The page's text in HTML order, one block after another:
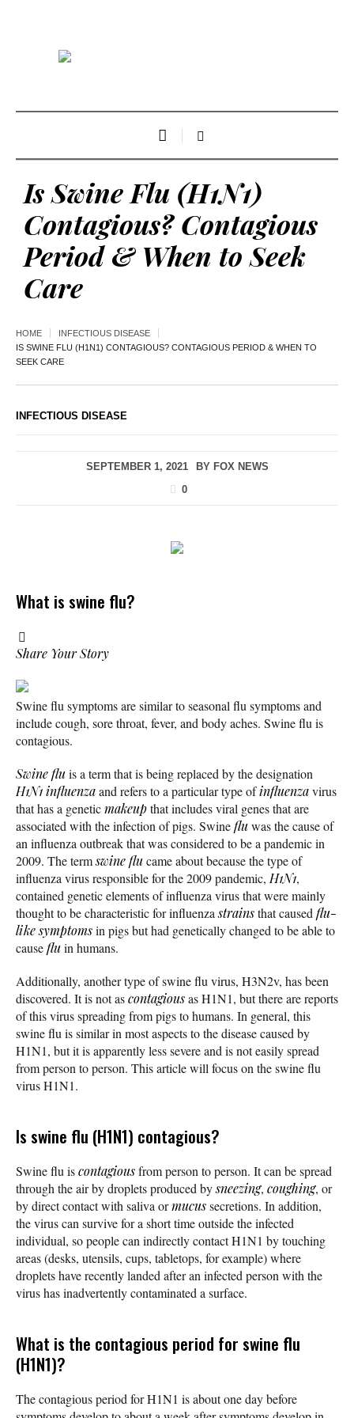
Is Swine Flu (H1N1)
Contagious? Contagious
Period & When to Seek
Care
HOME
INFECTIOUS DISEASE
IS SWINE FLU (H1N1) CONTAGIOUS? CONTAGIOUS PERIOD & WHEN TO
SEEK CARE
INFECTIOUS DISEASE
SEPTEMBER 1, 2021 BY FOX NEWS
0
What is swine flu?
Share Your Story
Swine flu symptoms are similar to seasonal flu symptoms and
include cough, sore throat, fever, and body aches. Swine flu is
contagious.
Swine fluis a term that is being replaced by the designation
H1N1influenzaand refers to a particular type ofinfluenzavirus
that has a geneticmakeupthat includes viral genes that are
associated with the infection of pigs. Swinefluwas the cause of
an influenza outbreak that was considered to be a pandemic in
2009. The termswine flucame about because the type of
influenza virus responsible for the 2009 pandemic,H1N1,
contained genetic elements of influenza virus that were mainly
thought to be characteristic for influenzastrainsthat causedflu-
like symptomsin pigs but had genetically changed to be able to
causefluin humans.
Additionally, another type of swine flu virus, H3N2v, has been
discovered. It is not ascontagiousas H1N1, but there are reports
of this virus spreading from pigs to humans. In general, this
swine flu is similar in most aspects to the disease caused by
H1N1, but it is apparently less severe and is not easily spread
from person to person. This article will focus on the swine flu
virus H1N1.
Is swine flu (H1N1) contagious?
Swine flu iscontagiousfrom person to person. It can be spread
through the air by droplets produced bysneezing, coughing, or
by direct contact with saliva ormucussecretions. In addition,
the virus can survive for a short time outside the infected
individual, so people can indirectly contact H1N1 by touching
areas (desks, utensils, cups, tabletops, for example) where
droplets have recently landed after an infected person with the
virus has inadvertently contaminated a surface.
What is the contagious period for swine flu
(H1N1)?
The contagious period for H1N1 is about one day before